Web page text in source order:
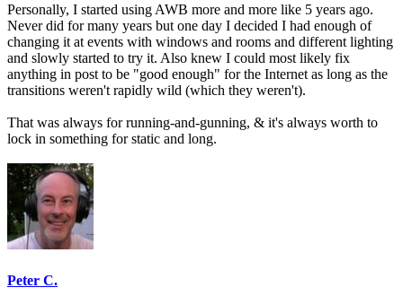
Personally, I started using AWB more and more like 5 years ago.
Never did for many years but one day I decided I had enough of
changing it at events with windows and rooms and different lighting
and slowly started to try it. Also knew I could most likely fix
anything in post to be "good enough" for the Internet as long as the
transitions weren't rapidly wild (which they weren't).
That was always for running-and-gunning, & it's always worth to
lock in something for static and long.
Peter C.